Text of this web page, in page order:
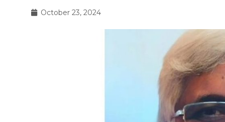
October 23, 2024